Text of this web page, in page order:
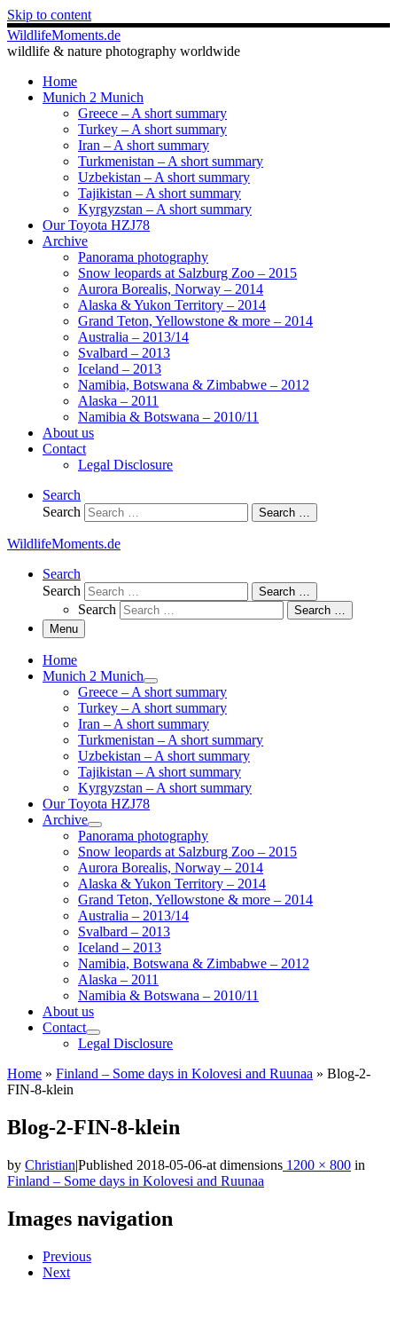
Skip to content
WildlifeMoments.de
wildlife & nature photography worldwide
Home
Munich 2 Munich
Greece – A short summary
Turkey – A short summary
Iran – A short summary
Turkmenistan – A short summary
Uzbekistan – A short summary
Tajikistan – A short summary
Kyrgyzstan – A short summary
Our Toyota HZJ78
Archive
Panorama photography
Snow leopards at Salzburg Zoo – 2015
Aurora Borealis, Norway – 2014
Alaska & Yukon Territory – 2014
Grand Teton, Yellowstone & more – 2014
Australia – 2013/14
Svalbard – 2013
Iceland – 2013
Namibia, Botswana & Zimbabwe – 2012
Alaska – 2011
Namibia & Botswana – 2010/11
About us
Contact
Legal Disclosure
Search
Search
Search …
WildlifeMoments.de
Search
Search
Search …
Search
Search …
Menu
Home
Munich 2 Munich
Greece – A short summary
Turkey – A short summary
Iran – A short summary
Turkmenistan – A short summary
Uzbekistan – A short summary
Tajikistan – A short summary
Kyrgyzstan – A short summary
Our Toyota HZJ78
Archive
Panorama photography
Snow leopards at Salzburg Zoo – 2015
Aurora Borealis, Norway – 2014
Alaska & Yukon Territory – 2014
Grand Teton, Yellowstone & more – 2014
Australia – 2013/14
Svalbard – 2013
Iceland – 2013
Namibia, Botswana & Zimbabwe – 2012
Alaska – 2011
Namibia & Botswana – 2010/11
About us
Contact
Legal Disclosure
Home » Finland – Some days in Kolovesi and Ruunaa » Blog-2-
FIN-8-klein
Blog-2-FIN-8-klein
by Christian|Published 2018-05-06-at dimensions 1200 × 800 in
Finland – Some days in Kolovesi and Ruunaa
Images navigation
Previous
Next